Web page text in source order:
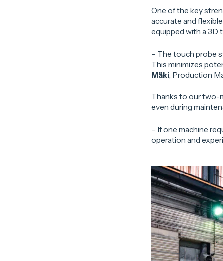
One of the key
accurate and
equipped with a 3D
– The touch probe
This minimizes
Mäki , Production
Thanks to our two-
even during
– If one machine
operation and